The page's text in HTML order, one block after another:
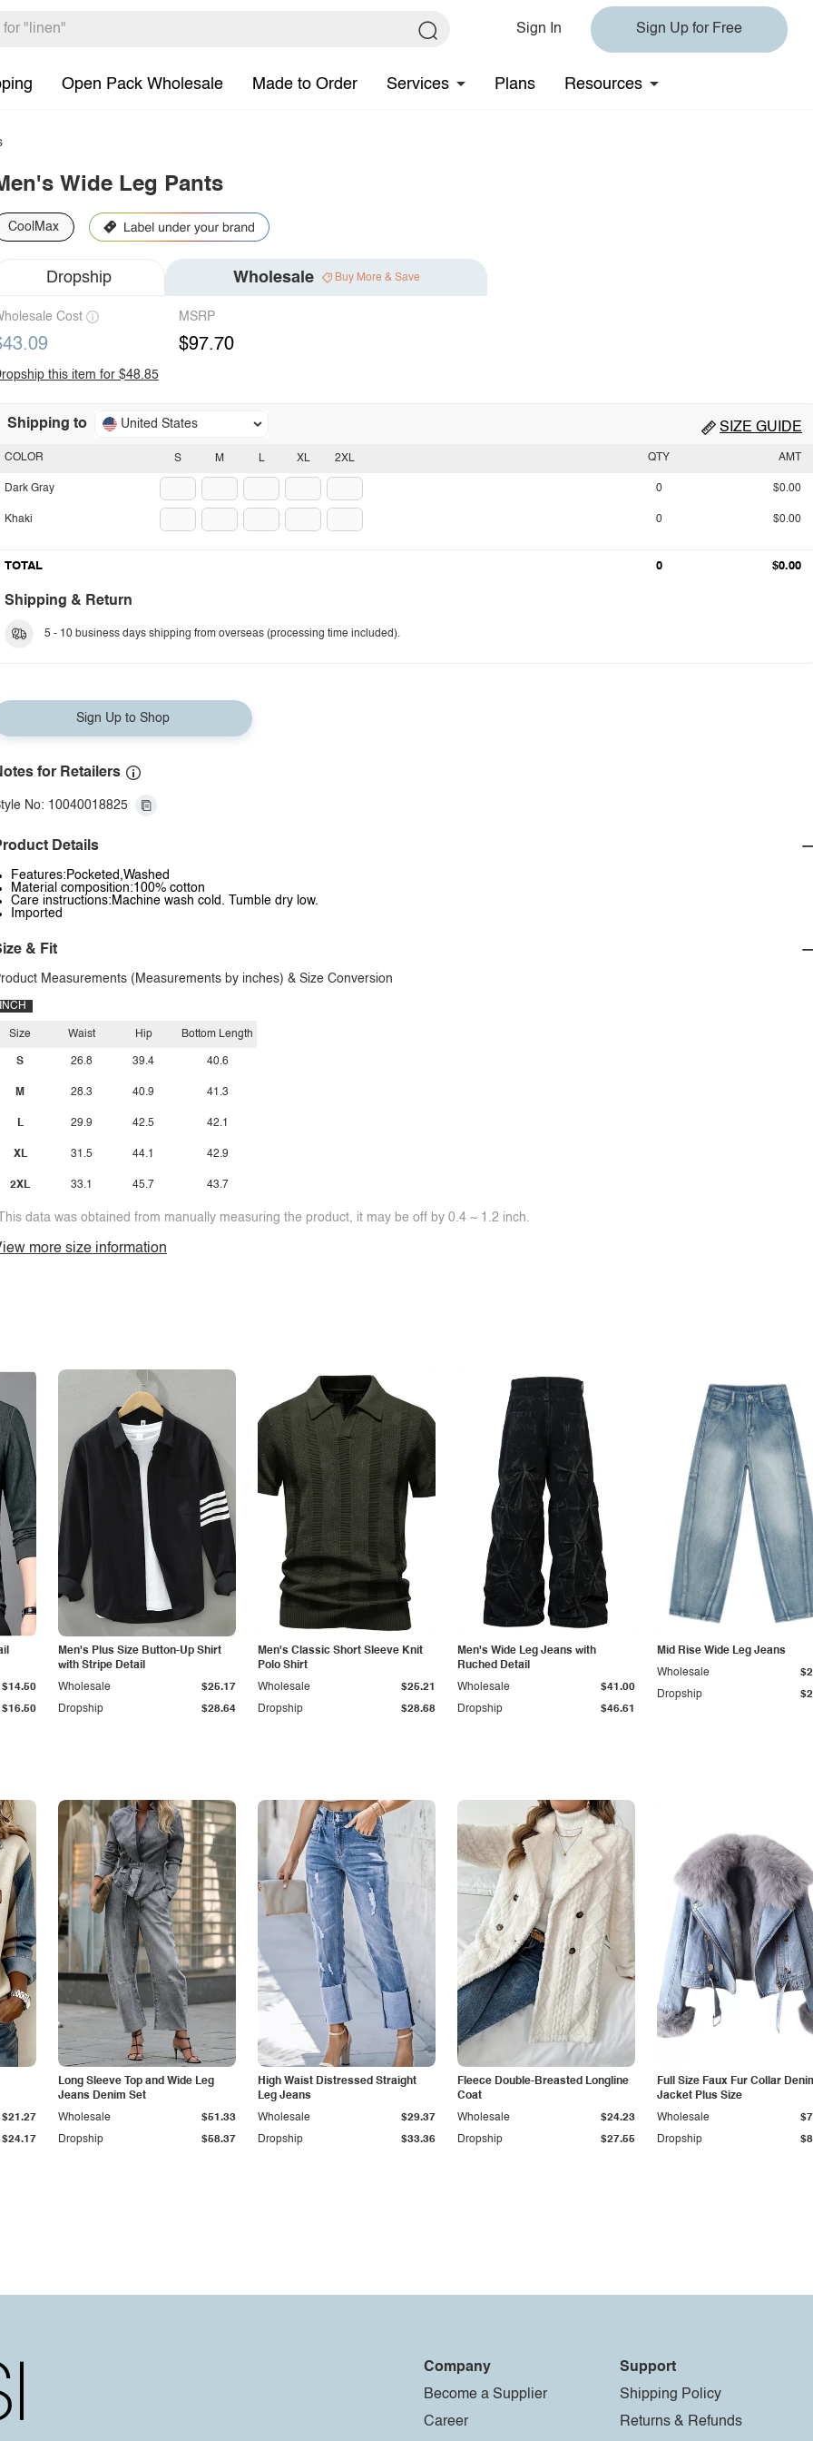
Sign In Sign Up for Free
Open Pack Wholesale Made to Order Services Plans Resources
Wide Leg Pants
CoolMax
Dropship Wholesale Buy More & Save
Cost MSRP
$97.70
this item for $48.85
Shipping to United States SIZE GUIDE
S M L XL 2XL
COLOR
Dark Gray
Khaki
QTY AMT
0 $0.00
0 $0.00
TOTAL 0 $0.00
Shipping & Return
5 - 10 business days shipping from overseas (processing time included).
Sign Up to Shop
for Retailers
No: 10040018825
Details
Features:Pocketed,Washed
Material composition:100% cotton
Care instructions:Machine wash cold. Tumble dry low.
Imported
& Fit
Measurements (Measurements by inches) & Size Conversion
INCH
Size
S
M
L
XL
2XL
Waist
26.8
28.3
29.9
31.5
33.1
Hip
39.4
40.9
42.5
44.1
45.7
Bottom Length
40.6
41.3
42.1
42.9
43.7
data was obtained from manually measuring the product, it may be off by 0.4 ~ 1.2 inch.
more size information
$16.50
$14.50
Men's Plus Size Button-Up Shirt
with Stripe Detail
Dropship $28.64
Wholesale $25.17
Men's Classic Short Sleeve Knit
Polo Shirt
Dropship $28.68
Wholesale $25.21
Men's Wide Leg Jeans with
Ruched Detail
Dropship $46.61
Wholesale $41.00
Mid Rise Wide Leg Jeans
Dropship
Wholesale
$24.17
$21.27
Long Sleeve Top and Wide Leg
Jeans Denim Set
Dropship $58.37
Wholesale $51.33
High Waist Distressed Straight
Leg Jeans
Dropship $33.36
Wholesale $29.37
Fleece Double-Breasted Longline
Coat
Dropship $27.55
Wholesale $24.23
Full Size Faux Fur Collar
Jacket Plus Size
Dropship
Wholesale
Company
Become a Supplier
Career
Support
Shipping Policy
Returns & Refunds